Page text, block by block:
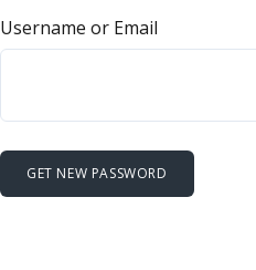
Username or Email